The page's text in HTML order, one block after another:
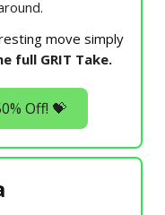
move simply
full GRIT Take.
Off! 💝